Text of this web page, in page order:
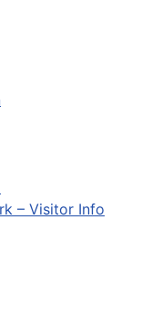
– Visitor Info